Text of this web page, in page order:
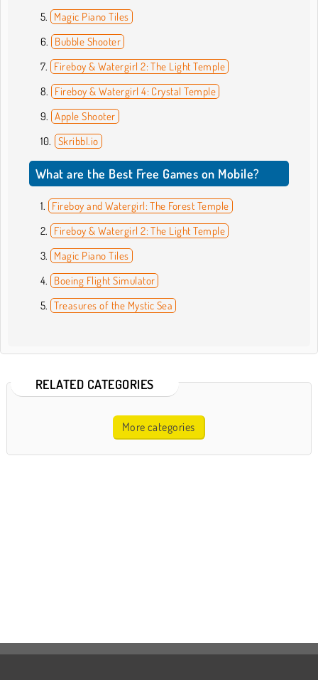
Magic Piano Tiles
Bubble Shooter
Fireboy & Watergirl 2: The Light Temple
Fireboy & Watergirl 4: Crystal Temple
Apple Shooter
Skribbl.io
What are the Best Free Games on Mobile?
Fireboy and Watergirl: The Forest Temple
Fireboy & Watergirl 2: The Light Temple
Magic Piano Tiles
Boeing Flight Simulator
Treasures of the Mystic Sea
RELATED CATEGORIES
More categories